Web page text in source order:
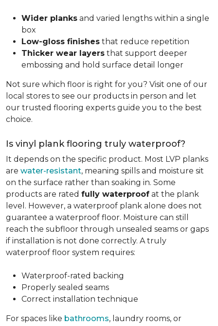
Wider planks and varied lengths within a single
box
Low-gloss finishes that reduce repetition
Thicker wear layers that support deeper
embossing and hold surface detail longer
Not sure which floor is right for you? Visit one of our
local stores to see our products in person and let
our trusted flooring experts guide you to the best
choice.
Is vinyl plank flooring truly waterproof?
It depends on the specific product. Most LVP planks
are water-resistant, meaning spills and moisture sit
on the surface rather than soaking in. Some
products are rated fully waterproof at the plank
level. However, a waterproof plank alone does not
guarantee a waterproof floor. Moisture can still
reach the subfloor through unsealed seams or gaps
if installation is not done correctly. A truly
waterproof floor system requires:
Waterproof-rated backing
Properly sealed seams
Correct installation technique
For spaces like bathrooms, laundry rooms, or